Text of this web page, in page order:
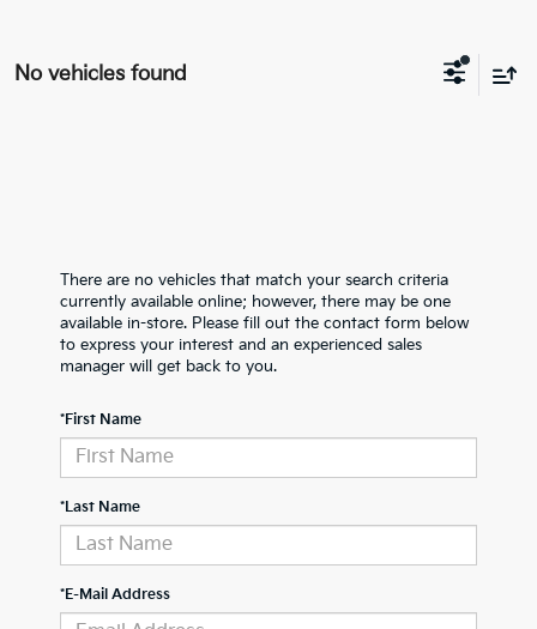
No vehicles found
There are no vehicles that match your search criteria
currently available online; however, there may be one
available in-store. Please fill out the contact form below
to express your interest and an experienced sales
manager will get back to you.
*First Name
*Last Name
*E-Mail Address